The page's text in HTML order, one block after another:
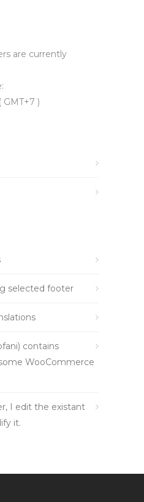
are currently
)
selected footer
contains
WooCommerce
I edit the existant
it.